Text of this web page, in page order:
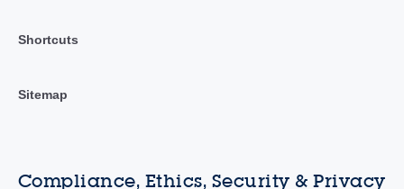
Shortcuts
Sitemap
Compliance, Ethics, Security & Privacy